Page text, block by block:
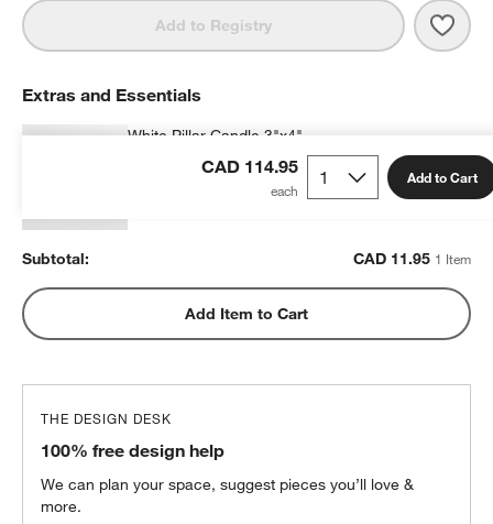
Add to Registry
CAD 114.95 Add to Cart
Extras and Essentials
White Pillar Candle 3"x4"
CAD 11.95each
Subtotal: CAD 11.95 1 Item
Add Item to Cart
THE DESIGN DESK
100% free design help
We can plan your space, suggest pieces you’ll love &
more.